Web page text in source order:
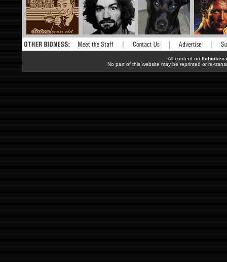
All content on
No part of this website may be reprinted or re-